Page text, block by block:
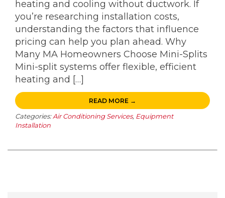
heating and cooling without ductwork. If
you’re researching installation costs,
understanding the factors that influence
pricing can help you plan ahead. Why
Many MA Homeowners Choose Mini-Splits
Mini-split systems offer flexible, efficient
heating and […]
READ MORE →
Categories: Air Conditioning Services, Equipment
Installation